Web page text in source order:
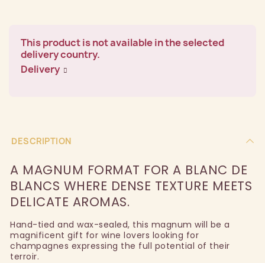
This product is not available in the selected
delivery country.
Delivery
DESCRIPTION
A MAGNUM FORMAT FOR A BLANC DE
BLANCS WHERE DENSE TEXTURE MEETS
DELICATE AROMAS.
Hand-tied and wax-sealed, this magnum will be a
magnificent gift for wine lovers looking for
champagnes expressing the full potential of their
terroir.